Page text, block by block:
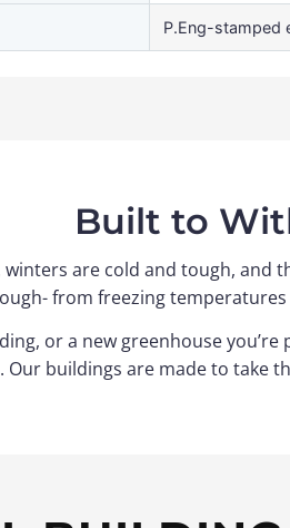
P.Eng-stamped
Built to
are cold and tough, and
from freezing
or a new greenhouse
Our buildings are made to take